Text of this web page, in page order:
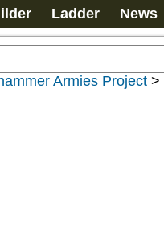
Ladder News
Armies Project >